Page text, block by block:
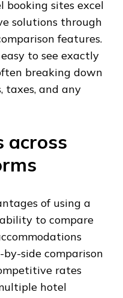
booking sites excel
solutions through
features.
to see exactly
breaking down
taxes, and any
across
of using a
to compare
side comparison
rates
hotel